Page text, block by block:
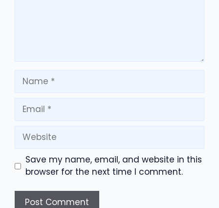
Name
Email
Website
Save my name, email, and website in this
browser for the next time I comment.